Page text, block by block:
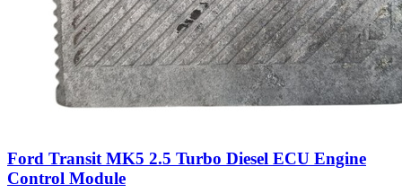
Ford Transit MK5 2.5 Turbo Diesel ECU Engine
Control Module